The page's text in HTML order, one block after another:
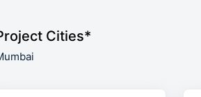
Cities*